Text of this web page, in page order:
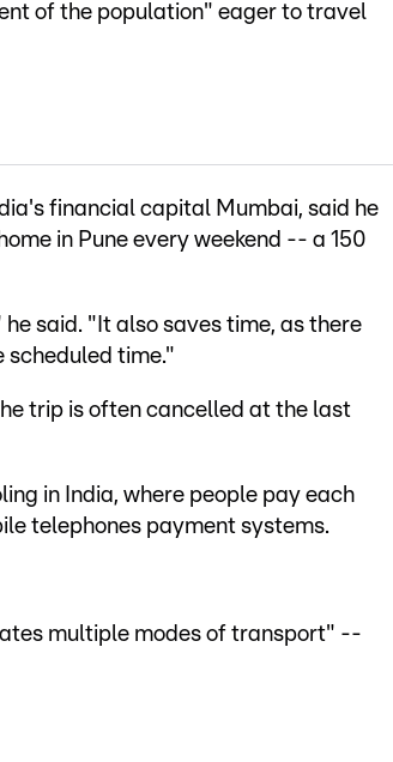
of the population" eager to travel
financial capital Mumbai, said he
in Pune every weekend -- a 150
said. "It also saves time, as there
scheduled time."
trip is often cancelled at the last
in India, where people pay each
telephones payment systems.
multiple modes of transport" --